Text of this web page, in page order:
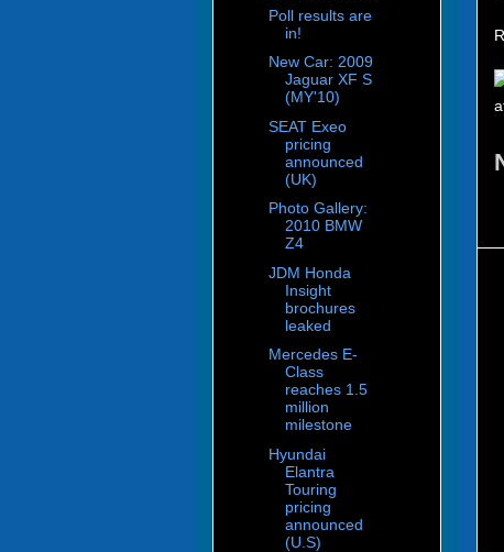
Poll results are
in!
New Car: 2009
Jaguar XF S
(MY'10)
SEAT Exeo
pricing
announced
(UK)
Photo Gallery:
2010 BMW
Z4
JDM Honda
Insight
brochures
leaked
Mercedes E-
Class
reaches 1.5
million
milestone
Hyundai
Elantra
Touring
pricing
announced
(U.S)